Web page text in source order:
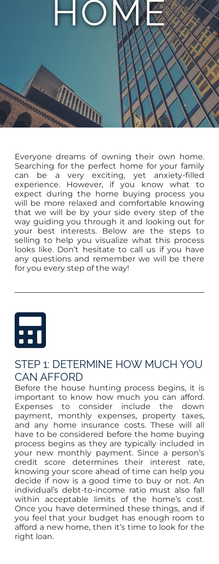
HOME
Everyone dreams of owning their own home.
Searching for the perfect home for your family
can be a very exciting, yet anxiety-filled
experience. However, if you know what to
expect during the home buying process you
will be more relaxed and comfortable knowing
that we will be by your side every step of the
way guiding you through it and looking out for
your best interests. Below are the steps to
selling to help you visualize what this process
looks like. Don’t hesitate to call us if you have
any questions and remember we will be there
for you every step of the way!
STEP 1: DETERMINE HOW MUCH YOU
CAN AFFORD
Before the house hunting process begins, it is
important to know how much you can afford.
Expenses to consider include the down
payment, monthly expenses, property taxes,
and any home insurance costs. These will all
have to be considered before the home buying
process begins as they are typically included in
your new monthly payment. Since a person’s
credit score determines their interest rate,
knowing your score ahead of time can help you
decide if now is a good time to buy or not. An
individual’s debt-to-income ratio must also fall
within acceptable limits of the home’s cost.
Once you have determined these things, and if
you feel that your budget has enough room to
afford a new home, then it’s time to look for the
right loan.